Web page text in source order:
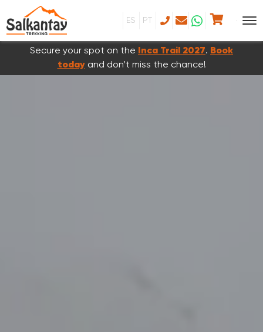
Secure your spot on the Inca Trail 2027. Book
todayand don’t miss the chance!
ES PT